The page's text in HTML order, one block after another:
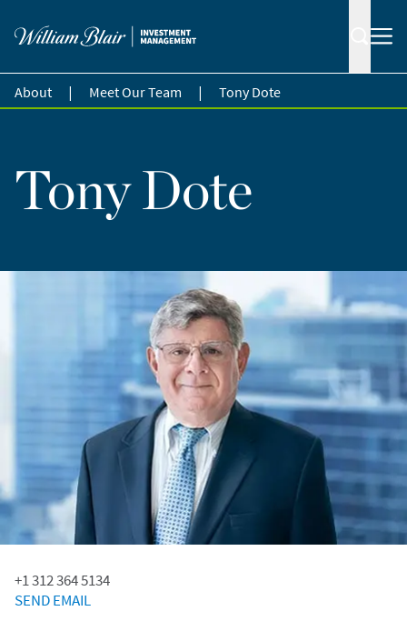
About | Meet Our Team | Tony Dote
Tony Dote
+1 312 364 5134
SEND EMAIL